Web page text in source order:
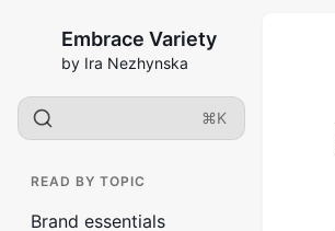
Embrace Variety
by Ira Nezhynska
⌘K
READ BY TOPIC
Brand essentials